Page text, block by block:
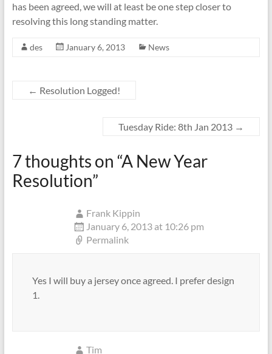
has been agreed, we will at least be one step closer to
resolving this long standing matter.
des January 6, 2013 News
← Resolution Logged!
Tuesday Ride: 8th Jan 2013 →
7 thoughts on “A New Year
Resolution”
Frank Kippin
January 6, 2013 at 10:26 pm
Permalink
Yes I will buy a jersey once agreed. I prefer design
1.
Tim